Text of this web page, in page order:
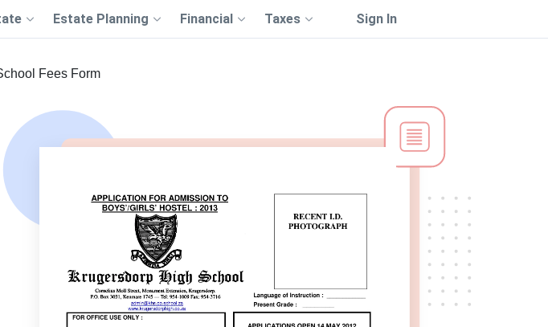
Estate Planning Financial Taxes Sign In
Fees Form